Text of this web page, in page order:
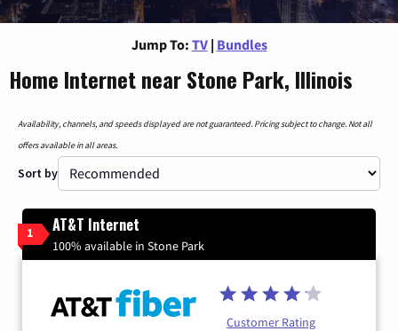
Jump To: TV | Bundles
Home Internet near Stone Park, Illinois
Availability, channels, and speeds displayed are not guaranteed. Pricing subject to change. Not all
offers available in all areas.
Sort by
1 AT&T Internet
100% available in Stone Park
Customer Rating